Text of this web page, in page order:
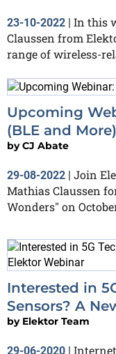
23-10-2022 | In this
Claussen from
range of wireless-
Upcoming
(BLE and More)
byCJ Abate
29-08-2022 | Join
Mathias Claussen
Wonders" on
Interested in
Sensors? A
by Elektor Team
29-06-2020 |